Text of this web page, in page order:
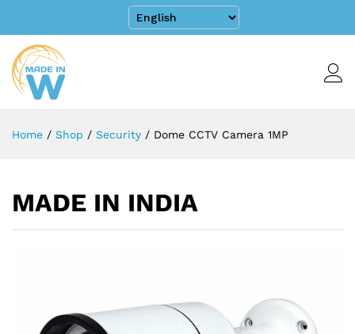
Home / Shop / Security / Dome CCTV Camera 1MP
MADE IN INDIA